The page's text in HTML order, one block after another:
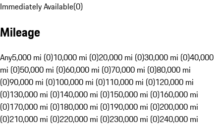
Immediately Available(0)
Mileage
Any5,000 mi (0)10,000 mi (0)20,000 mi (0)30,000 mi (0)40,000
mi (0)50,000 mi (0)60,000 mi (0)70,000 mi (0)80,000 mi
(0)90,000 mi (0)100,000 mi (0)110,000 mi (0)120,000 mi
(0)130,000 mi (0)140,000 mi (0)150,000 mi (0)160,000 mi
(0)170,000 mi (0)180,000 mi (0)190,000 mi (0)200,000 mi
(0)210,000 mi (0)220,000 mi (0)230,000 mi (0)240,000 mi